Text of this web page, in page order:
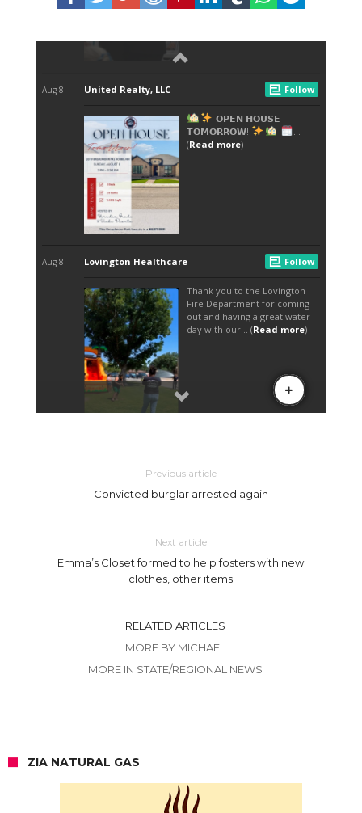
Previous article
Convicted burglar arrested again
Next article
Emma’s Closet formed to help fosters with new
clothes, other items
RELATED ARTICLES
MORE BY MICHAEL
MORE IN STATE/REGIONAL NEWS
ZIA NATURAL GAS